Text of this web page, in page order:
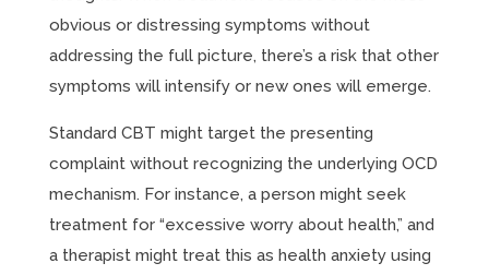
obvious or distressing symptoms without
addressing the full picture, there’s a risk that other
symptoms will intensify or new ones will emerge.
Standard CBT might target the presenting
complaint without recognizing the underlying OCD
mechanism. For instance, a person might seek
treatment for “excessive worry about health,” and
a therapist might treat this as health anxiety using